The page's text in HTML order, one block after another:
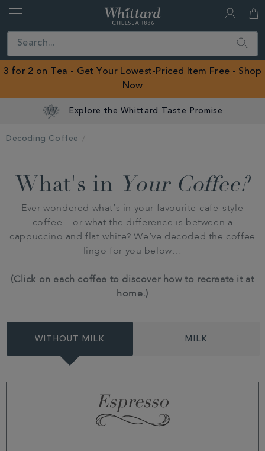
Close
ROW
Search
3 for 2 on Tea - Get Your Lowest-Priced Item Free - Shop
Now
Explore the Whittard Taste Promise
Decoding Coffee
What's in Your Coffee?
Ever wondered what’s in your favourite cafe-style
coffee – or what the difference is between a
cappuccino and flat white? We’ve decoded the coffee
lingo for you below…
(Click on each coffee to discover how to recreate it at
home.)
WITHOUT MILK MILK
Espresso